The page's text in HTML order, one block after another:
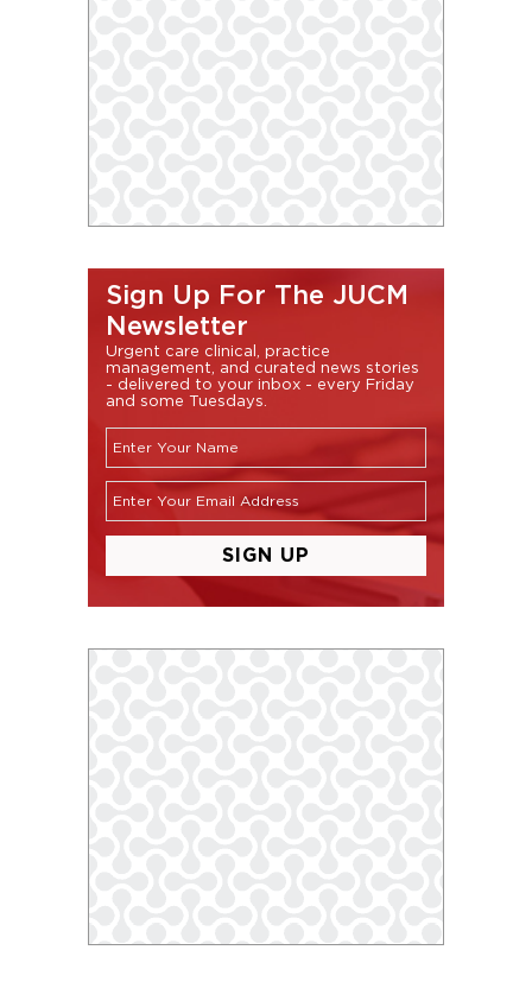
Sign Up For The JUCM
Newsletter
Urgent care clinical, practice
management, and curated news stories
- delivered to your inbox - every Friday
and some Tuesdays.